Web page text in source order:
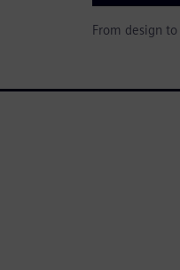
From design